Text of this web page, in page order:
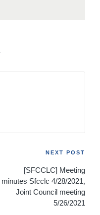
NEXT POST
[SFCCLC] Meeting
minutes Sfcclc 4/28/2021,
Joint Council meeting
5/26/2021